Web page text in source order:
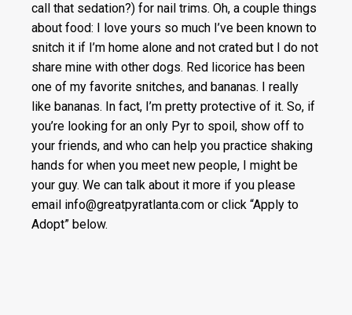
call that sedation?) for nail trims. Oh, a couple things
about food: I love yours so much I’ve been known to
snitch it if I’m home alone and not crated but I do not
share mine with other dogs. Red licorice has been
one of my favorite snitches, and bananas. I really
like bananas. In fact, I’m pretty protective of it. So, if
you’re looking for an only Pyr to spoil, show off to
your friends, and who can help you practice shaking
hands for when you meet new people, I might be
your guy. We can talk about it more if you please
email info@greatpyratlanta.com or click “Apply to
Adopt” below.